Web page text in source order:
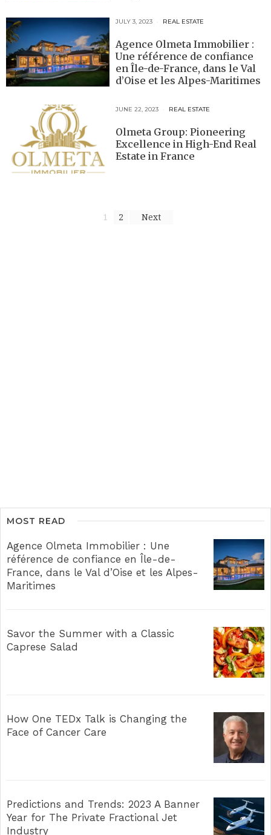
JULY 3, 2023 REAL ESTATE
Agence Olmeta Immobilier :
Une référence de confiance
en Île-de-France, dans le Val
d’Oise et les Alpes-Maritimes
JUNE 22, 2023 REAL ESTATE
Olmeta Group: Pioneering
Excellence in High-End Real
Estate in France
1 2 Next
MOST READ
Agence Olmeta Immobilier : Une
référence de confiance en Île-de-
France, dans le Val d’Oise et les Alpes-
Maritimes
Savor the Summer with a Classic
Caprese Salad
How One TEDx Talk is Changing the
Face of Cancer Care
Predictions and Trends: 2023 A Banner
Year for The Private Fractional Jet
Industry